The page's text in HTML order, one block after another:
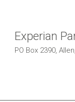
Experian
PO Box 2390,